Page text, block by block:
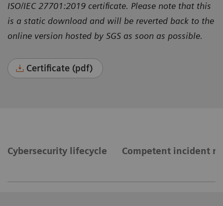
ISO/IEC 27701:2019 certificate. Please note that this
is a static download and will be reverted back to the
online version hosted by SGS as soon as possible.
Certificate (pdf)
Cybersecurity lifecycle Competent incident